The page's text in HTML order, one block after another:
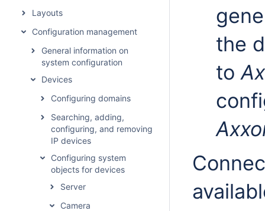
Layouts
Configuration management
General information on
system configuration
Devices
Configuring domains
Searching, adding,
configuring, and removing
IP devices
Configuring system
objects for devices
Server
Camera
the
to